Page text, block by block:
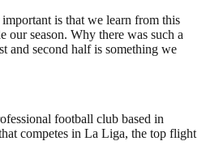
important is that we learn from this
our season. Why there was such a
and second half is something we
football club based in
competes in La Liga, the top flight